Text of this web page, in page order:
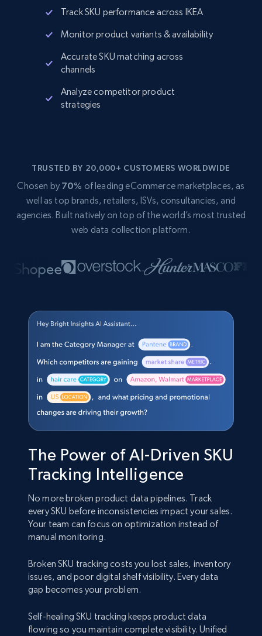
Track SKU performance across IKEA
Monitor product variants & availability
Accurate SKU matching across
channels
Analyze competitor product
strategies
TRUSTED BY 20,000+ CUSTOMERS WORLDWIDE
Chosen by 70% of leading eCommerce marketplaces, as
well as top brands, retailers, ISVs, consultancies, and
agencies. Built natively on top of the world’s most trusted
web data collection platform.
The Power of AI-Driven SKU
Tracking Intelligence
No more broken product data pipelines. Track
every SKU before inconsistencies impact your sales.
Your team can focus on optimization instead of
manual monitoring.
Broken SKU tracking costs you lost sales, inventory
issues, and poor digital shelf visibility. Every data
gap becomes your problem.
Self-healing SKU tracking keeps product data
flowing so you maintain complete visibility. Unified